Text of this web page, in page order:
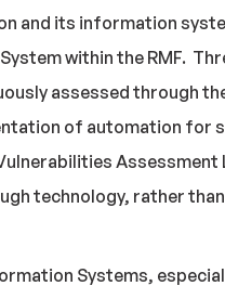
and its information
within the RMF.
assessed through
of automation for
Assessment
technology, rather
Systems,